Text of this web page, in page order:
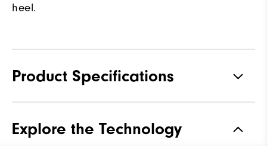
heel.
Product Specifications
Waterproof 2 Year Waterproof Warranty
Explore the Technology